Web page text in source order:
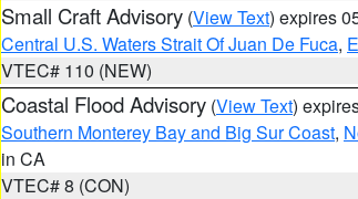
Small Craft Advisory (View Text) expires
Central U.S. Waters Strait Of Juan De Fuca,
VTEC# 110 (NEW)
Coastal Flood Advisory (View Text)
Southern Monterey Bay and Big Sur Coast,
in CA
VTEC# 8 (CON)